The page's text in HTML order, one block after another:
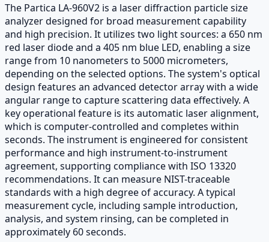
The Partica LA-960V2 is a laser diffraction particle size
analyzer designed for broad measurement capability
and high precision. It utilizes two light sources: a 650 nm
red laser diode and a 405 nm blue LED, enabling a size
range from 10 nanometers to 5000 micrometers,
depending on the selected options. The system's optical
design features an advanced detector array with a wide
angular range to capture scattering data effectively. A
key operational feature is its automatic laser alignment,
which is computer-controlled and completes within
seconds. The instrument is engineered for consistent
performance and high instrument-to-instrument
agreement, supporting compliance with ISO 13320
recommendations. It can measure NIST-traceable
standards with a high degree of accuracy. A typical
measurement cycle, including sample introduction,
analysis, and system rinsing, can be completed in
approximately 60 seconds.